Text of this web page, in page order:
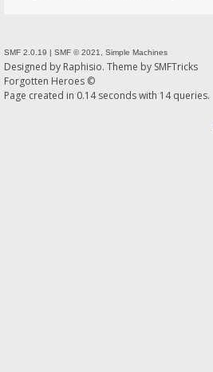
SMF 2.0.19 | SMF © 2021 Simple Machines
Designed by Raphisio. Theme by SMFTricks
Forgotten Heroes ©
Page created in 0.14 seconds with 14 queries.